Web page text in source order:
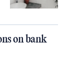
on bank